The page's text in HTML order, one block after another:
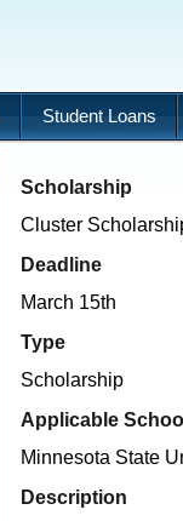
Student Loans
Scholarship
Cluster
Deadline
March 15th
Type
Scholarship
Applicable
Minnesota State
Description